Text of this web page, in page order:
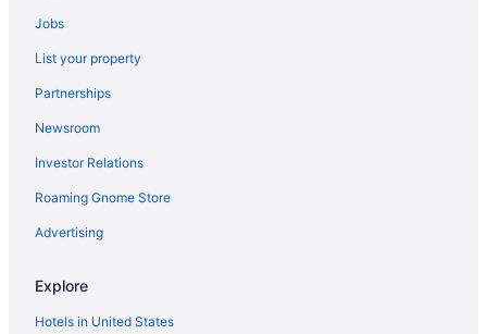
Jobs
List your property
Partnerships
Newsroom
Investor Relations
Roaming Gnome Store
Advertising
Explore
Hotels in United States